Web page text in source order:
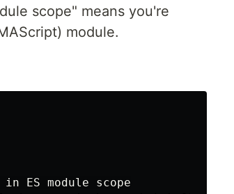
scope" means you're
module.
ES module scope